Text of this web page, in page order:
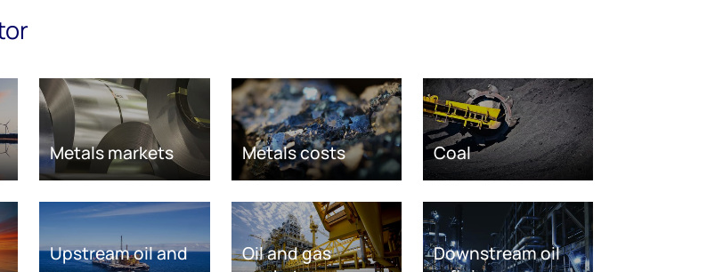
Metals markets Metals costs Coal
Upstream oil and
Oil and gas
Downstream oil